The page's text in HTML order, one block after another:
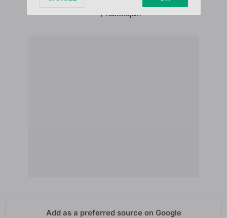
****, hallelujah
Add as a preferred source on Google